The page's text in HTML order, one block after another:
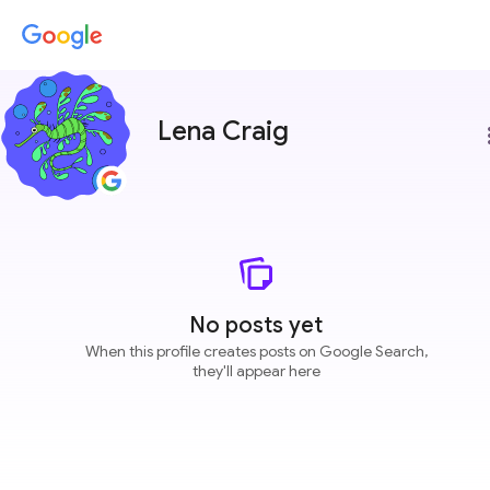
Lena Craig
No posts yet
When this profile creates posts on Google Search,
they'll appear here